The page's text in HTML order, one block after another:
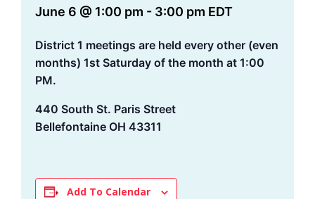
June 6 @ 1:00 pm - 3:00 pm EDT
District 1 meetings are held every other (even
months) 1st Saturday of the month at 1:00
PM.
440 South St. Paris Street
Bellefontaine OH 43311
Add To Calendar